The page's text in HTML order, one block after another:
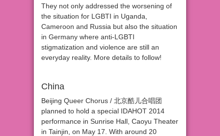
They not only addressed the worsening of
the situation for LGBTI in Uganda,
Cameroon and Russia but also the situation
in Germany where anti-LGBTI
stigmatization and violence are still an
everyday reality. More details to follow!
China
Beijing Queer Chorus / 北京酷儿合唱团
planned to hold a special IDAHOT 2014
performance in Sunrise Hall, Caoyu Theater
in Tainjin, on May 17. With around 20